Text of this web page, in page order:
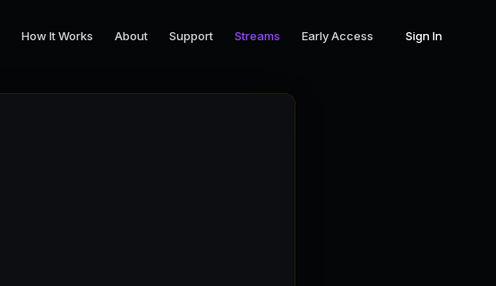
How It Works About Support Streams Early Access Sign In